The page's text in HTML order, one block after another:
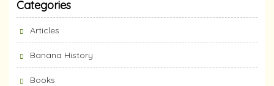
Categories
Articles
Banana History
Books